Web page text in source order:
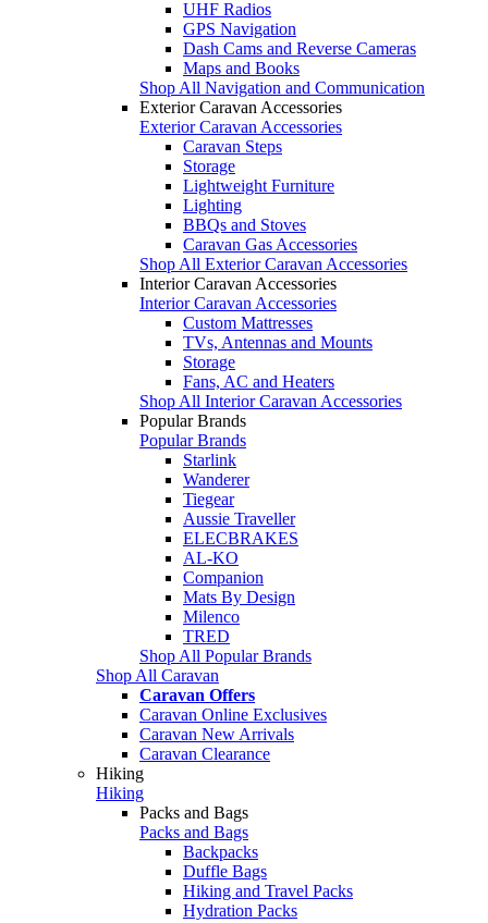
UHF Radios
GPS Navigation
Dash Cams and Reverse Cameras
Maps and Books
Shop All Navigation and Communication
Exterior Caravan Accessories
Exterior Caravan Accessories
Caravan Steps
Storage
Lightweight Furniture
Lighting
BBQs and Stoves
Caravan Gas Accessories
Shop All Exterior Caravan Accessories
Interior Caravan Accessories
Interior Caravan Accessories
Custom Mattresses
TVs, Antennas and Mounts
Storage
Fans, AC and Heaters
Shop All Interior Caravan Accessories
Popular Brands
Popular Brands
Starlink
Wanderer
Tiegear
Aussie Traveller
ELECBRAKES
AL-KO
Companion
Mats By Design
Milenco
TRED
Shop All Popular Brands
Shop All Caravan
Caravan Offers
Caravan Online Exclusives
Caravan New Arrivals
Caravan Clearance
Hiking
Hiking
Packs and Bags
Packs and Bags
Backpacks
Duffle Bags
Hiking and Travel Packs
Hydration Packs